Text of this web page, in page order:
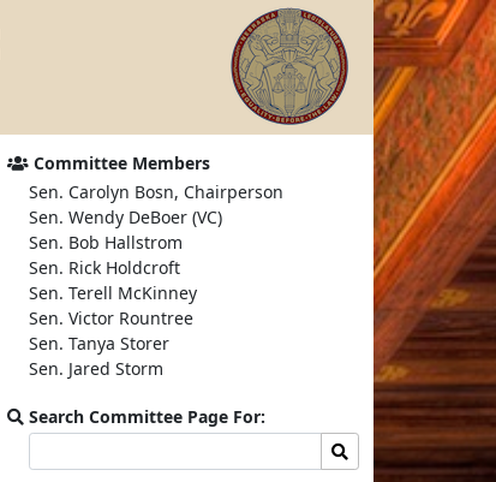
Committee Members
Sen. Carolyn Bosn, Chairperson
Sen. Wendy DeBoer (VC)
Sen. Bob Hallstrom
Sen. Rick Holdcroft
Sen. Terell McKinney
Sen. Victor Rountree
Sen. Tanya Storer
Sen. Jared Storm
Search Committee Page For:
committee
Search